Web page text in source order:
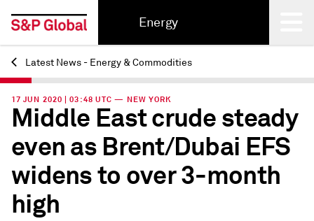
Energy
Back
Latest News - Energy & Commodities
17 JUN 2020 | 03:48 UTC — NEW YORK
Middle East crude steady
even as Brent/Dubai EFS
widens to over 3-month
high